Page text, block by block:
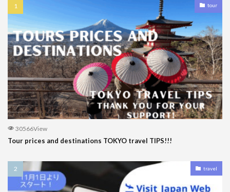
tour
30566View
Tour prices and destinations TOKYO travel TIPS!!!
travel